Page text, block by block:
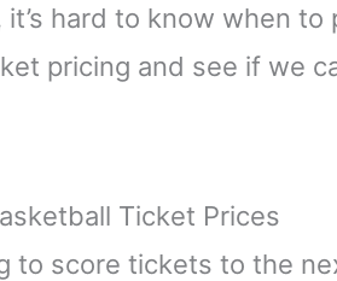
hard to know when to
pricing and see if we
Ticket Prices
to score tickets to the